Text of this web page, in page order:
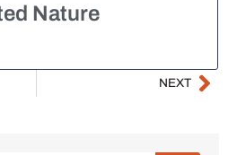
Nature
NEXT